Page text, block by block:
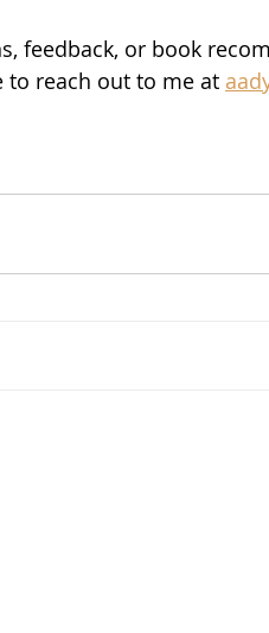
feedback, or book
to reach out to me at